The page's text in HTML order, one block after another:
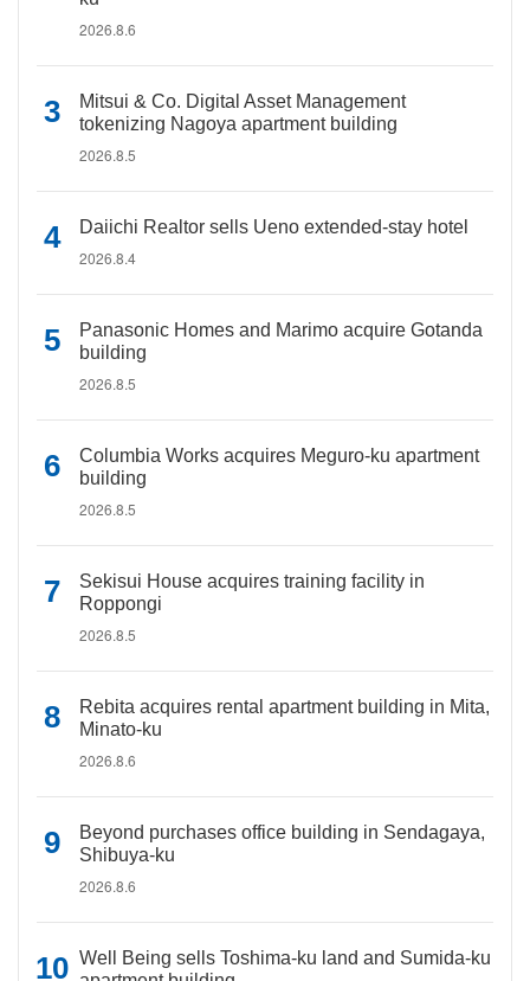
2026.8.6
Mitsui & Co. Digital Asset Management
tokenizing Nagoya apartment building
2026.8.5
Daiichi Realtor sells Ueno extended-stay hotel
2026.8.4
Panasonic Homes and Marimo acquire Gotanda
building
2026.8.5
Columbia Works acquires Meguro-ku apartment
building
2026.8.5
Sekisui House acquires training facility in
Roppongi
2026.8.5
Rebita acquires rental apartment building in Mita,
Minato-ku
2026.8.6
Beyond purchases office building in Sendagaya,
Shibuya-ku
2026.8.6
Well Being sells Toshima-ku land and Sumida-ku